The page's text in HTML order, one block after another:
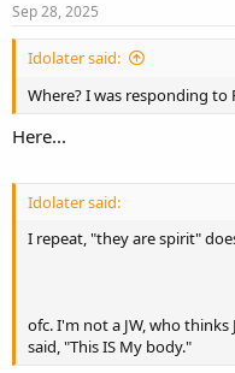
Sep 28, 2025
Idolater said:
Where? I was responding to
Here...
Idolater said:
I repeat, "they are spirit"
ofc. I'm not a JW, who thinks
said, "This IS My body."